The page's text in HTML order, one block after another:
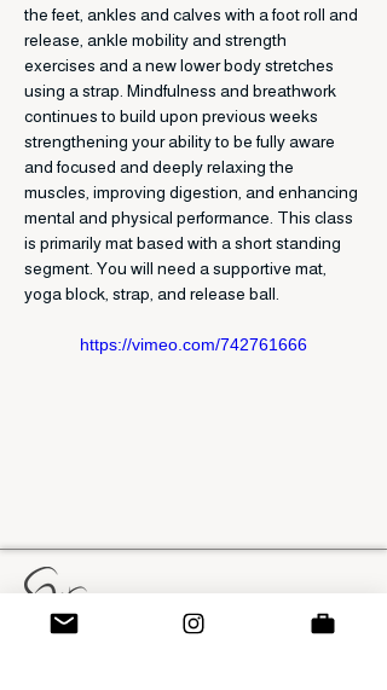
the feet, ankles and calves with a foot roll and
release, ankle mobility and strength
exercises and a new lower body stretches
using a strap. Mindfulness and breathwork
continues to build upon previous weeks
strengthening your ability to be fully aware
and focused and deeply relaxing the
muscles, improving digestion, and enhancing
mental and physical performance. This class
is primarily mat based with a short standing
segment. You will need a supportive mat,
yoga block, strap, and release ball.
https://vimeo.com/742761666